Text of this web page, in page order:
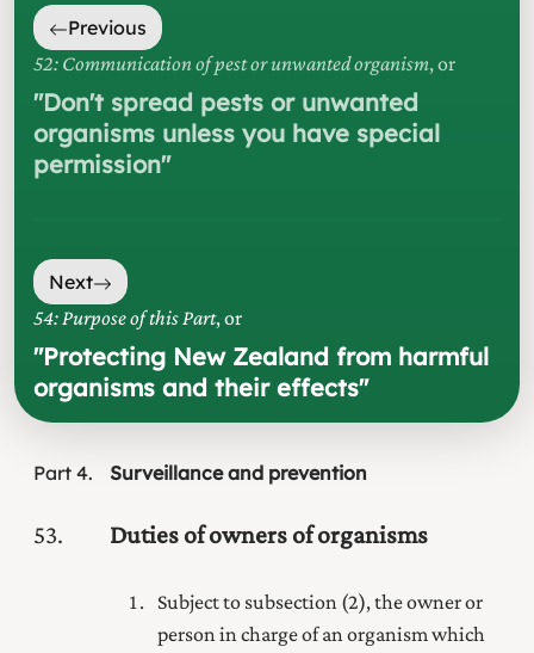
Previous
52: Communication of pest or unwanted organism, or
"Don't spread pests or unwanted
organisms unless you have special
permission"
Next
54: Purpose of this Part, or
"Protecting New Zealand from harmful
organisms and their effects"
Part 4 Surveillance and prevention
53 Duties of owners of organisms
Subject to subsection (2), the owner or
person in charge of an organism which